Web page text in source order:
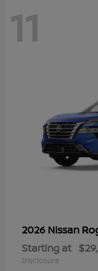
11
2026 Nissan
Starting at
Disclosure